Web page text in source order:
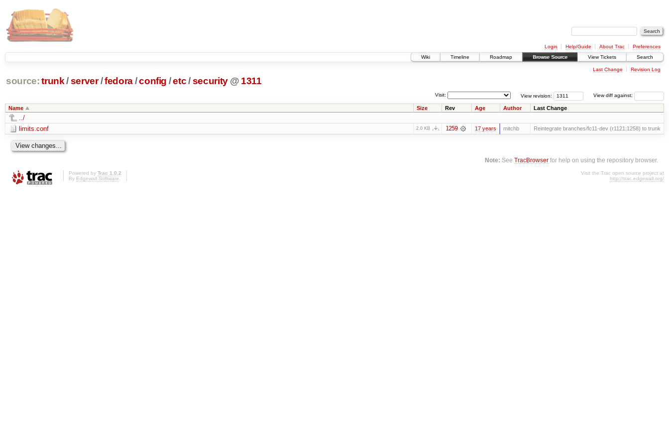
Login Help/Guide About Trac
Preferences
Wiki
Timeline Roadmap Browse Source View Tickets Search
Last Change Revision Log
source: trunk /server /fedora/config /etc/security @ 1311
View diff against:
View revision:
Visit:
Name Size Rev Age Author Last Change
../
limits.conf
2.0 KB 1259 17 years mitchb Reintegrate branches/fc11-dev (r1121:1258) to trunk
Note: SeeTracBrowser for help on using the repository browser.
Powered by Trac 1.0.2
By Edgewall Software.
Visit the Trac open source project at
http://trac.edgewall.org/